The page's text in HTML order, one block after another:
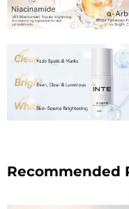
Recommended